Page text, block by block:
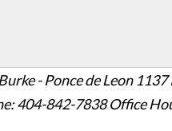
- Ponce de Leon 1137
404-842-7838 Office